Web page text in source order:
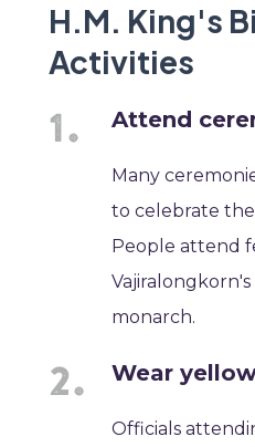
H.M. King's
Activities
Attend
Many
to celebrate
People attend
monarch.
Wear
Officials